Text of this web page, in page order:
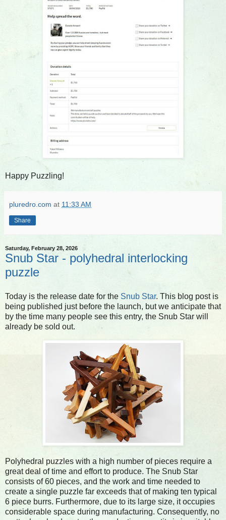
Happy Puzzling!
pluredro.com at 11:33 AM
Share
Saturday, February 28, 2026
Snub Star - polyhedral interlocking
puzzle
Today is the release date for the Snub Star. This blog post is
being published just before the launch, but we anticipate that
by the time many people see this entry, the Snub Star will
already be sold out.
Polyhedral puzzles with a high number of pieces require a
great deal of time and effort to produce. The Snub Star
consists of 60 pieces, and the work and time needed to
create a single puzzle far exceeds that of making ten typical
6 piece burrs. Furthermore, due to its large size, it occupies
considerable space during manufacturing. Consequently, no